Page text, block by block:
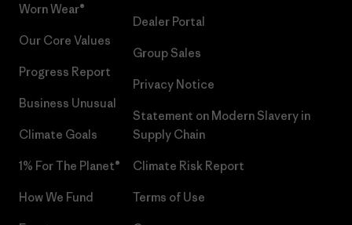
Worn Wear®
Our Core Values
Progress Report
Business Unusual
Climate Goals
1% For The Planet®
How We Fund
Dealer Portal
Group Sales
Privacy Notice
Statement on Modern Slavery in
Supply Chain
Climate Risk Report
Terms of Use